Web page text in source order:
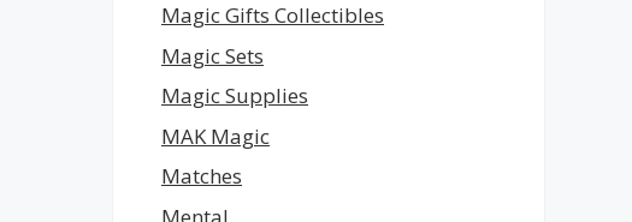
Magic Gifts Collectibles
Magic Sets
Magic Supplies
MAK Magic
Matches
Mental